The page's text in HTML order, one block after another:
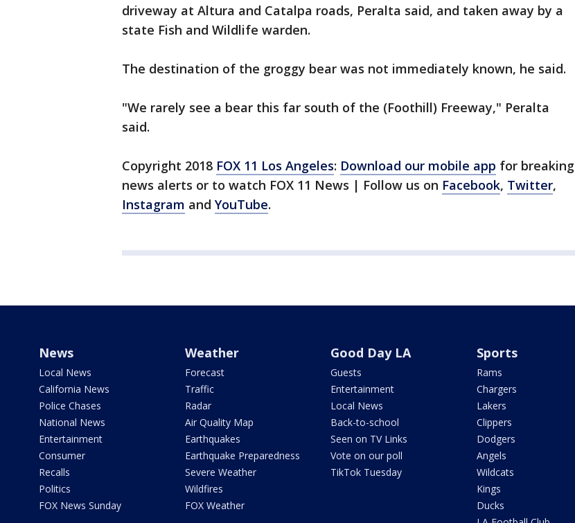
driveway at Altura and Catalpa roads, Peralta said, and taken away by a
state Fish and Wildlife warden.
The destination of the groggy bear was not immediately known, he said.
"We rarely see a bear this far south of the (Foothill) Freeway," Peralta
said.
Copyright 2018 FOX 11 Los Angeles: Download our mobile app for breaking
news alerts or to watch FOX 11 News | Follow us on Facebook, Twitter,
Instagram and YouTube.
News
Local News
California News
Police Chases
National News
Entertainment
Consumer
Recalls
Politics
FOX News Sunday
Weather
Forecast
Traffic
Radar
Air Quality Map
Earthquakes
Earthquake Preparedness
Severe Weather
Wildfires
FOX Weather
Good Day LA
Guests
Entertainment
Local News
Back-to-school
Seen on TV Links
Vote on our poll
TikTok Tuesday
Sports
Rams
Chargers
Lakers
Clippers
Dodgers
Angels
Wildcats
Kings
Ducks